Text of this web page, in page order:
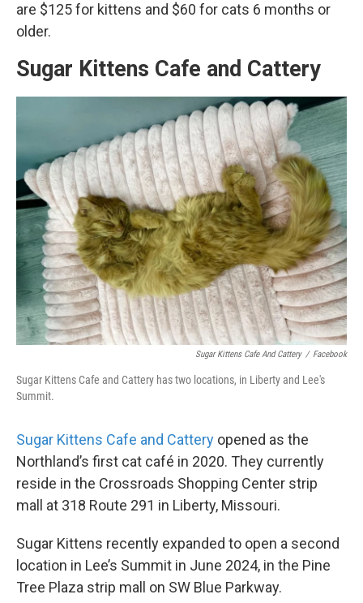
are $125 for kittens and $60 for cats 6 months or
older.
Sugar Kittens Cafe and Cattery
Sugar Kittens Cafe And Cattery / Facebook
Sugar Kittens Cafe and Cattery has two locations, in Liberty and Lee's
Summit.
Sugar Kittens Cafe and Cattery opened as the
Northland’s first cat café in 2020. They currently
reside in the Crossroads Shopping Center strip
mall at 318 Route 291 in Liberty, Missouri.
Sugar Kittens recently expanded to open a second
location in Lee’s Summit in June 2024, in the Pine
Tree Plaza strip mall on SW Blue Parkway.